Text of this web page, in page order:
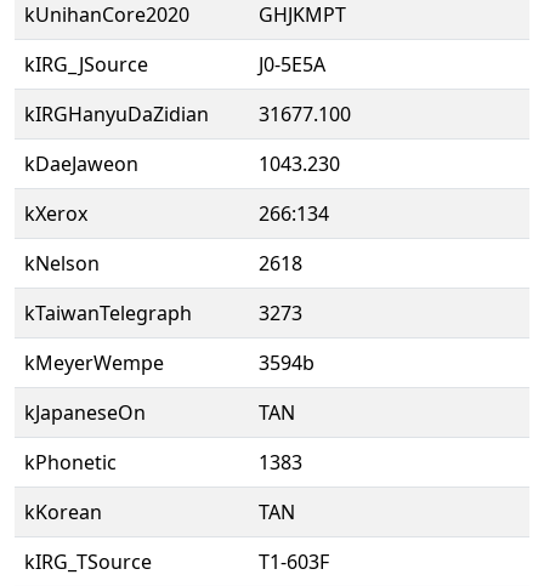
kUnihanCore2020
GHJKMPT
kIRG_JSource
J0-5E5A
kIRGHanyuDaZidian
31677.100
kDaeJaweon
1043.230
kXerox
266:134
kNelson
2618
kTaiwanTelegraph
3273
kMeyerWempe
3594b
kJapaneseOn
TAN
kPhonetic
1383
kKorean
TAN
kIRG_TSource
T1-603F